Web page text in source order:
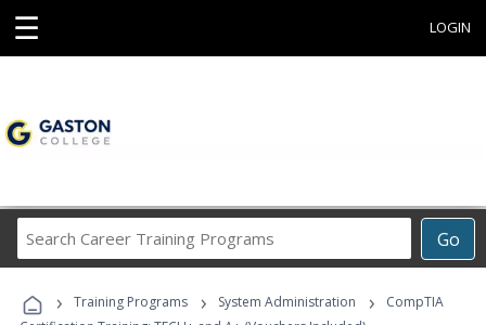
☰ LOGIN
Go
Career
Programs
› Training Programs › System Administration ›
CompTIA